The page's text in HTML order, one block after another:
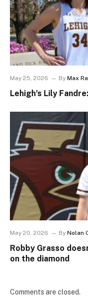
May 25, 2026 By Max
Lehigh’s Lily
May 20, 2026 By Nolan
Robby Grasso
on the diamond
Comments are closed.